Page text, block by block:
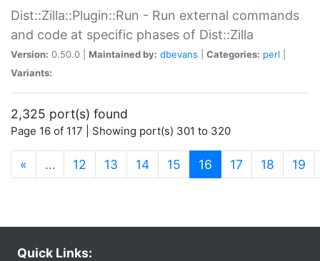
Dist::Zilla::Plugin::Run - Run external commands
and code at specific phases of Dist::Zilla
Version: 0.50.0 | Maintained by: dbevans Categories: perl
Variants:
2,325 port(s) found
Page 16 of 117 | Showing port(s) 301 to 320
« … 12 13 14 15 16 (current)
17 18 19
Quick Links: